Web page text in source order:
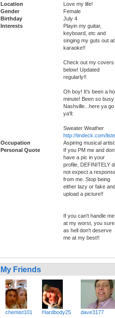
Location
Love my life!
Gender
Female
Birthday
July 4
Interests
Playin my guitar,
keyboard, etc and
singing my guts out at
karaoke!!
Check out my covers
below! Updated
regularly!!
Oh boy! It's been a
minute! Been so busy
Nashville...here ya go
ya'll:
Sweater Weather
http://tindeck.com/
Occupation
Aspiring musical
Personal Quote
If you PM me and
have a pic in your
profile, DEFINITELY
not expect a
from me. Stop being
either lazy or fake and
upload a picture!!
If you can't handle me
at my worst, you sure
as hell don't deserve
me at my best!!
My Friends
chemist101 Hardbody25 dave3177